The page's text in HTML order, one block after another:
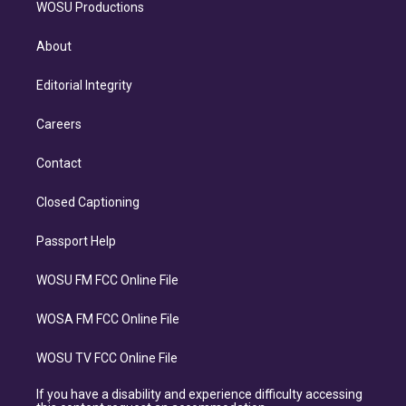
WOSU Productions
About
Editorial Integrity
Careers
Contact
Closed Captioning
Passport Help
WOSU FM FCC Online File
WOSA FM FCC Online File
WOSU TV FCC Online File
If you have a disability and experience difficulty accessing